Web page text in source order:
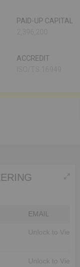
PAID-UP CAPITAL
ACCREDIT
EMAIL
Unlock to View
Unlock to View